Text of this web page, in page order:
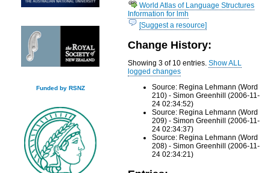
Funded by RSNZ
World Atlas of Language Structures
Information for lmh
[Suggest a resource]
Change History:
Showing 3 of 10 entries.Show ALL
logged changes
Source: Regina Lehmann (Word
210) - Simon Greenhill (2006-11-
24 02:34:52)
Source: Regina Lehmann (Word
209) - Simon Greenhill (2006-11-
24 02:34:37)
Source: Regina Lehmann (Word
208) - Simon Greenhill (2006-11-
24 02:34:21)